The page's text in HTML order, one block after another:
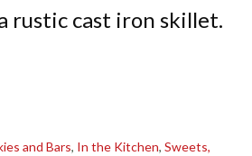
rustic cast iron skillet.
and Bars, In the Kitchen,Sweets,